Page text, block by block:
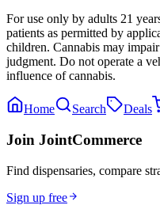
For use only by adults 21
patients as permitted by
children. Cannabis may
judgment. Do not operate a
influence of cannabis.
Home Search Deals
Join JointCommerce
Find dispensaries, compare
Sign up free